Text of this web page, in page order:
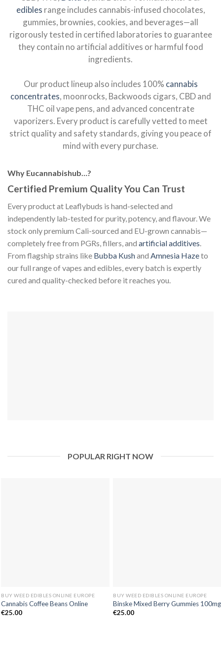
edibles range includes cannabis-infused chocolates,
gummies, brownies, cookies, and beverages—all
rigorously tested in certified laboratories to guarantee
they contain no artificial additives or harmful food
ingredients.
Our product lineup also includes 100% cannabis
concentrates, moonrocks, Backwoods cigars, CBD and
THC oil vape pens, and advanced concentrate
vaporizers. Every product is carefully vetted to meet
strict quality and safety standards, giving you peace of
mind with every purchase.
Why Eucannabishub…?
Certified Premium Quality You Can Trust
Every product at Leaflybuds is hand-selected and
independently lab-tested for purity, potency, and flavour. We
stock only premium Cali-sourced and EU-grown cannabis—
completely free from PGRs, fillers, and artificial additives.
From flagship strains like Bubba Kushand Amnesia Hazeto
our full range of vapes and edibles, every batch is expertly
cured and quality-checked before it reaches you.
POPULAR RIGHT NOW
BUY WEED EDIBLES ONLINE EUROPE
Cannabis Coffee Beans Online
€25.00
BUY WEED EDIBLES ONLINE EUROPE
Binske Mixed Berry Gummies 100mg
€25.00